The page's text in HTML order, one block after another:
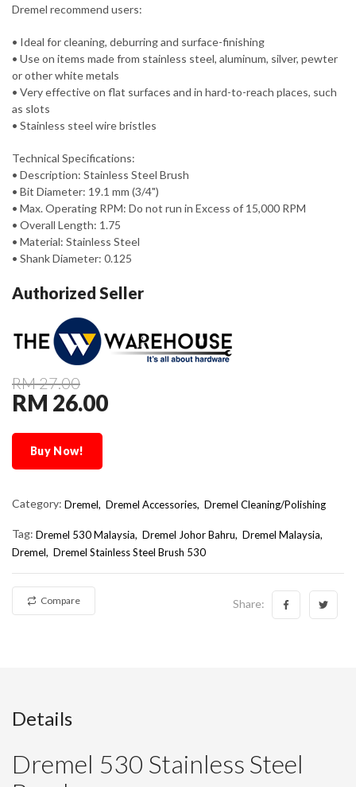
Dremel recommend users:
• Ideal for cleaning, deburring and surface-finishing
• Use on items made from stainless steel, aluminum, silver, pewter
or other white metals
• Very effective on flat surfaces and in hard-to-reach places, such
as slots
• Stainless steel wire bristles
Technical Specifications:
• Description: Stainless Steel Brush
• Bit Diameter: 19.1 mm (3/4")
• Max. Operating RPM: Do not run in Excess of 15,000 RPM
• Overall Length: 1.75
• Material: Stainless Steel
• Shank Diameter: 0.125
Authorized Seller
RM 27.00
RM 26.00
Buy Now!
Category: Dremel, Dremel Accessories, Dremel Cleaning/Polishing
Tag: Dremel 530 Malaysia Dremel Johor Bahru
Dremel Malaysia
Dremel
Dremel Stainless Steel Brush 530
Compare Share:
Details
Dremel 530 Stainless Steel